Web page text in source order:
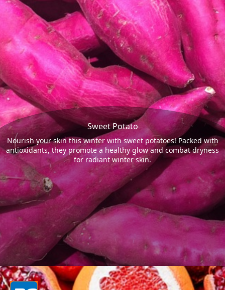
Sweet Potato
Nourish your skin this winter with sweet potatoes! Packed with
antioxidants, they promote a healthy glow and combat dryness
for radiant winter skin.